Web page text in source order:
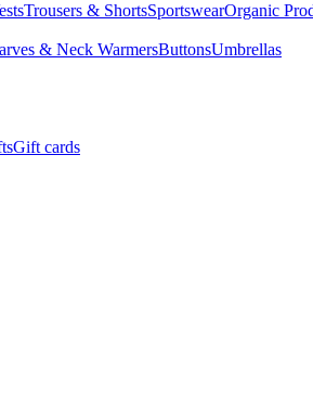
Trousers & ShortsSportswearOrganic
& Neck WarmersButtonsUmbrellas
Gift cards